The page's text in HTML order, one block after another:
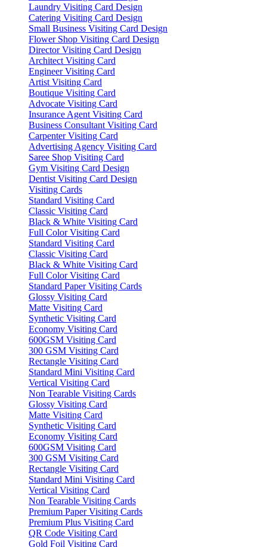
Laundry Visiting Card Design
Catering Visiting Card Design
Small Business Visiting Card Design
Flower Shop Visiting Card Design
Director Visiting Card Design
Architect Visiting Card
Engineer Visiting Card
Artist Visiting Card
Boutique Visiting Card
Advocate Visiting Card
Insurance Agent Visiting Card
Business Consultant Visiting Card
Carpenter Visiting Card
Advertising Agency Visiting Card
Saree Shop Visiting Card
Gym Visiting Card Design
Dentist Visiting Card Design
Visiting Cards
Standard Visiting Card
Classic Visiting Card
Black & White Visiting Card
Full Color Visiting Card
Standard Visiting Card
Classic Visiting Card
Black & White Visiting Card
Full Color Visiting Card
Standard Paper Visiting Cards
Glossy Visiting Card
Matte Visiting Card
Synthetic Visiting Card
Economy Visiting Card
600GSM Visiting Card
300 GSM Visiting Card
Rectangle Visiting Card
Standard Mini Visiting Card
Vertical Visiting Card
Non Tearable Visiting Cards
Glossy Visiting Card
Matte Visiting Card
Synthetic Visiting Card
Economy Visiting Card
600GSM Visiting Card
300 GSM Visiting Card
Rectangle Visiting Card
Standard Mini Visiting Card
Vertical Visiting Card
Non Tearable Visiting Cards
Premium Paper Visiting Cards
Premium Plus Visiting Card
QR Code Visiting Card
Gold Foil Visiting Card